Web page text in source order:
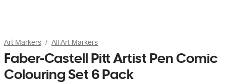
Art Markers All Art Markers
Faber-Castell Pitt Artist Pen Comic
Colouring Set 6 Pack